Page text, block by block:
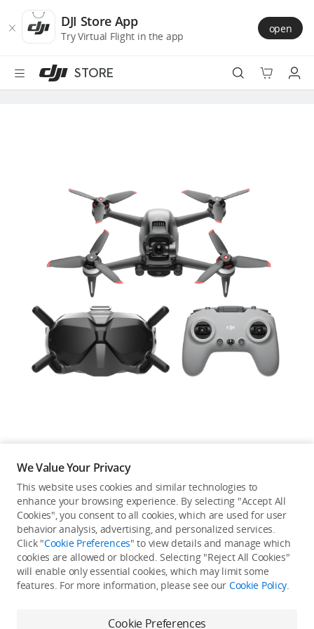
Store
Accessibility
main
DJI Store App
Try Virtual Flight in the app
open
STORE
Education & Industry
Official Refurbished
Guides
DJI Credit
United States /English
Not available in your
country/region.
We Value Your Privacy
This website uses cookies and similar technologies to
enhance your browsing experience. By selecting "Accept All
Cookies", you consent to all cookies, which are used for user
behavior analysis, advertising, and personalized services.
Click "Cookie Preferences" to view details and manage which
cookies are allowed or blocked. Selecting "Reject All Cookies"
will enable only essential cookies, which may limit some
features. For more information, please see our Cookie Policy.
Cookie Preferences